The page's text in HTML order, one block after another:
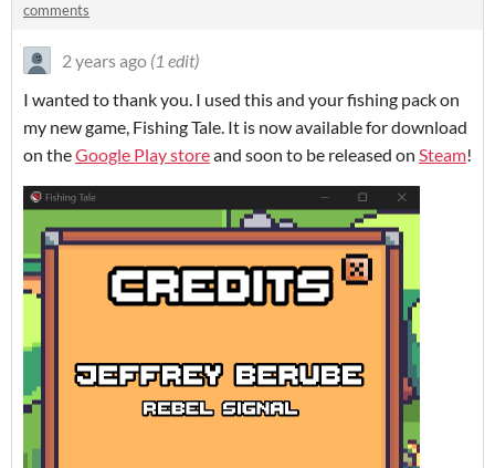
comments
2 years ago (1 edit)
I wanted to thank you. I used this and your fishing pack on
my new game, Fishing Tale. It is now available for download
on theGoogle Play storeand soon to be released on Steam!